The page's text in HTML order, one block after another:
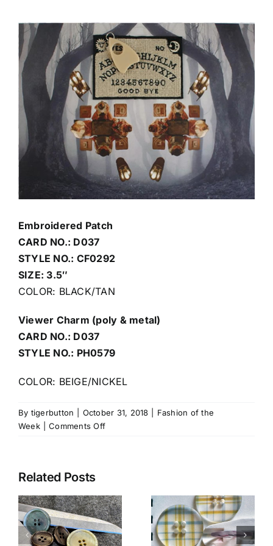
Contact Us
View
Larger
Image
Embroidered Patch
CARD NO.: D037
STYLE NO.: CF0292
SIZE: 3.5″
COLOR: BLACK/TAN
Viewer Charm (poly & metal)
CARD NO.: D037
STYLE NO.: PH0579
COLOR: BEIGE/NICKEL
By tigerbutton October 31, 2018
Fashion of the
Week
Comments Offon
Related Posts
Clear Lucite
with
Double-
Luxe Horn